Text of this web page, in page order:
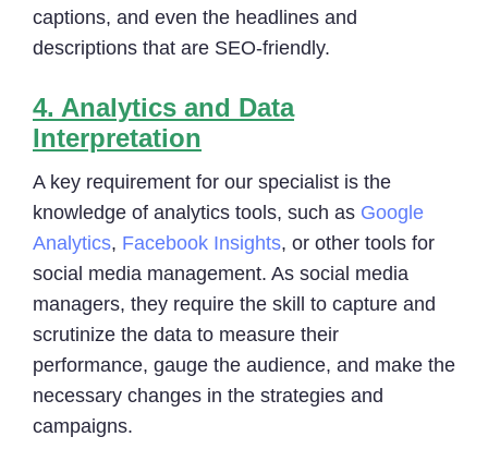
captions, and even the headlines and
descriptions that are SEO-friendly.
4. Analytics and Data
Interpretation
A key requirement for our specialist is the
knowledge of analytics tools, such as Google
Analytics, Facebook Insights, or other tools for
social media management. As social media
managers, they require the skill to capture and
scrutinize the data to measure their
performance, gauge the audience, and make the
necessary changes in the strategies and
campaigns.